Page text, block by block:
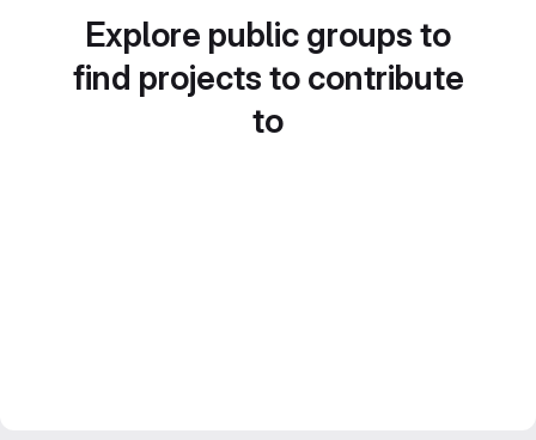
Explore public groups to
find projects to contribute
to